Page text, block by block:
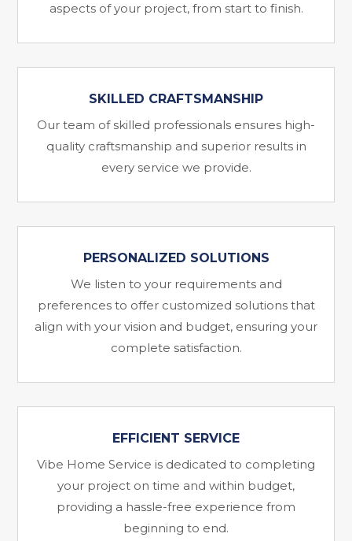
aspects of your project, from start to finish.
SKILLED CRAFTSMANSHIP
Our team of skilled professionals ensures high-
quality craftsmanship and superior results in
every service we provide.
PERSONALIZED SOLUTIONS
We listen to your requirements and
preferences to offer customized solutions that
align with your vision and budget, ensuring your
complete satisfaction.
EFFICIENT SERVICE
Vibe Home Service is dedicated to completing
your project on time and within budget,
providing a hassle-free experience from
beginning to end.